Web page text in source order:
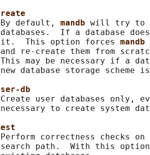
default,
mandb will try to
If a database
This option forces
mandb
re-create them from
may be necessary if a
database storage scheme
db
user databases only,
to create system
correctness checks
path.  With this